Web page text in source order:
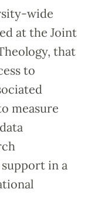
wide
at the Joint
that
to
measure
in a